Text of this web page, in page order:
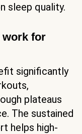
sleep quality.
work for
significantly
plateaus
The sustained
helps high-